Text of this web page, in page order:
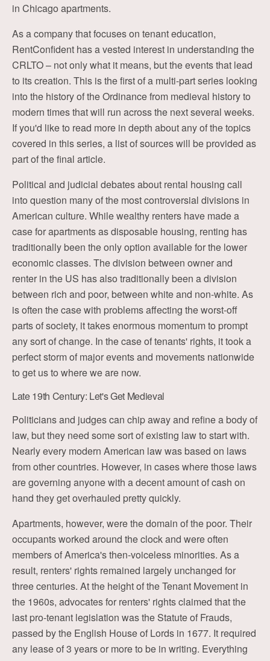
in Chicago apartments.
As a company that focuses on tenant education,
RentConfident has a vested interest in understanding the
CRLTO – not only what it means, but the events that lead
to its creation. This is the first of a multi-part series looking
into the history of the Ordinance from medieval history to
modern times that will run across the next several weeks.
If you'd like to read more in depth about any of the topics
covered in this series, a list of sources will be provided as
part of the final article.
Political and judicial debates about rental housing call
into question many of the most controversial divisions in
American culture. While wealthy renters have made a
case for apartments as disposable housing, renting has
traditionally been the only option available for the lower
economic classes. The division between owner and
renter in the US has also traditionally been a division
between rich and poor, between white and non-white. As
is often the case with problems affecting the worst-off
parts of society, it takes enormous momentum to prompt
any sort of change. In the case of tenants' rights, it took a
perfect storm of major events and movements nationwide
to get us to where we are now.
Late 19th Century: Let's Get Medieval
Politicians and judges can chip away and refine a body of
law, but they need some sort of existing law to start with.
Nearly every modern American law was based on laws
from other countries. However, in cases where those laws
are governing anyone with a decent amount of cash on
hand they get overhauled pretty quickly.
Apartments, however, were the domain of the poor. Their
occupants worked around the clock and were often
members of America's then-voiceless minorities. As a
result, renters' rights remained largely unchanged for
three centuries. At the height of the Tenant Movement in
the 1960s, advocates for renters' rights claimed that the
last pro-tenant legislation was the Statute of Frauds,
passed by the English House of Lords in 1677. It required
any lease of 3 years or more to be in writing. Everything